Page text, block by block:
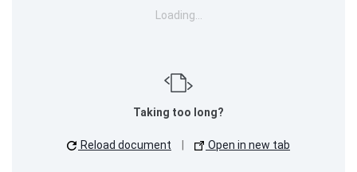
Loading…
Taking too long?
Reload document Open in new tab